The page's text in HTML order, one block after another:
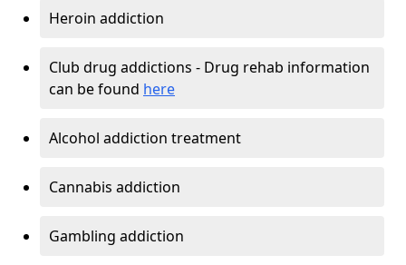
Heroin addiction
Club drug addictions - Drug rehab information
can be found here
Alcohol addiction treatment
Cannabis addiction
Gambling addiction